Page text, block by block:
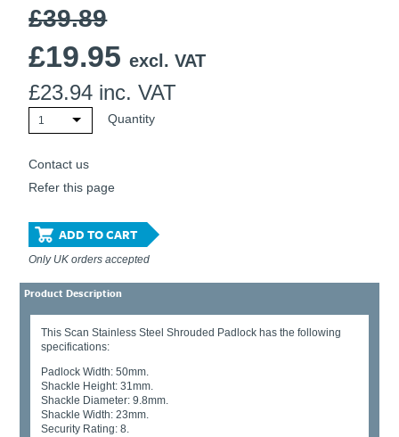
Ti21 EBI Digital Frequency Selective Meter
Test Tools
Cookies Policy
£39.89
£19.95 excl. VAT
£23.94 inc. VAT
1 Quantity
Contact us
Refer this page
ADD TO CART
Only UK orders accepted
Product Description
This Scan Stainless Steel Shrouded Padlock has the following
specifications:
Padlock Width: 50mm.
Shackle Height: 31mm.
Shackle Diameter: 9.8mm.
Shackle Width: 23mm.
Security Rating: 8.